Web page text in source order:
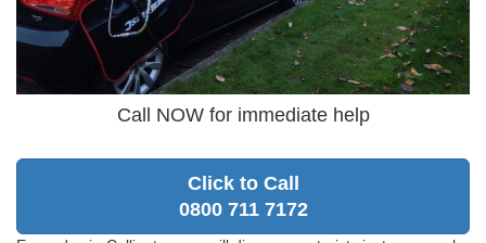
Call NOW for immediate help
Click to Call
0800 711 7172